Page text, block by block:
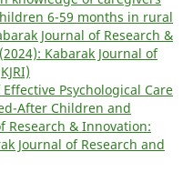
6-59 months in rural
Journal of Research &
Kabarak Journal of
Psychological Care
After Children and
Research & Innovation:
Journal of Research and